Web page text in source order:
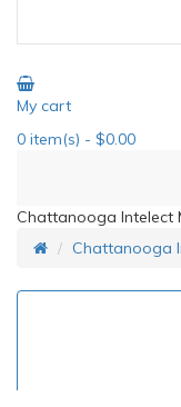
My cart
0 item(s) - $0.00
Chattanooga Intelect
Chattanooga